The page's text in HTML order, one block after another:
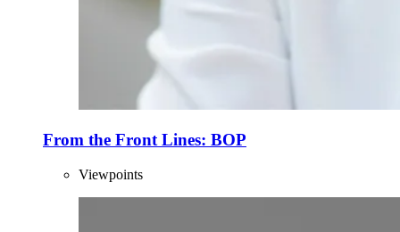
From the Front Lines: BOP
Viewpoints